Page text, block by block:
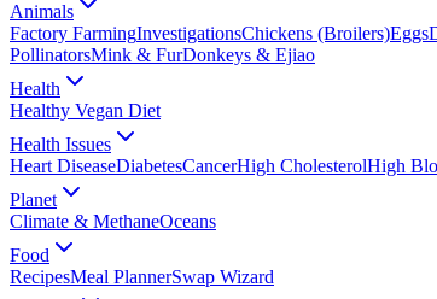
Animals
Factory FarmingInvestigationsChickens (Broilers)Eggs
PollinatorsMink & FurDonkeys & Ejiao
Health
Healthy Vegan Diet
Health Issues
Heart DiseaseDiabetesCancerHigh CholesterolHigh
Planet
Climate & MethaneOceans
Food
RecipesMeal PlannerSwap Wizard